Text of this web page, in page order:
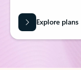
Explore plans